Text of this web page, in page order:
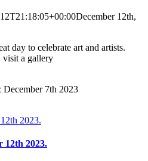
December 12th,
day to celebrate art and artists.
visit a gallery
7th 2023
2023.
12th 2023.